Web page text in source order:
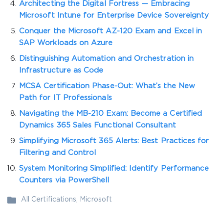
Architecting the Digital Fortress — Embracing
Microsoft Intune for Enterprise Device Sovereignty
Conquer the Microsoft AZ-120 Exam and Excel in
SAP Workloads on Azure
Distinguishing Automation and Orchestration in
Infrastructure as Code
MCSA Certification Phase-Out: What’s the New
Path for IT Professionals
Navigating the MB-210 Exam: Become a Certified
Dynamics 365 Sales Functional Consultant
Simplifying Microsoft 365 Alerts: Best Practices for
Filtering and Control
System Monitoring Simplified: Identify Performance
Counters via PowerShell
All Certifications Microsoft